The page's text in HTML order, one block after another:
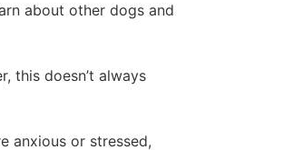
about other dogs and
this doesn’t always
anxious or stressed,